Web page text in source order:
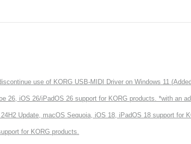
use of KORG USB-MIDI Driver on Windows 11
26, iOS 26/iPadOS 26 support for KORG products. *with an
Update, macOS Sequoia, iOS 18, iPadOS 18 support for
for KORG products.